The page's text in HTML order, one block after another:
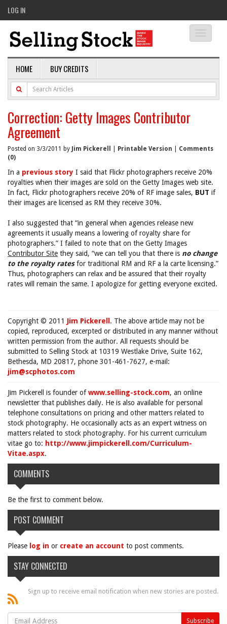
LOG IN
HOME BUY CREDITS
Correction: Getty Images Contributor
Agreement
Posted on 3/3/2011 by Jim Pickerell Printable Version
Comments
(0)
In a previous story I said that Flickr photographers receive 20%
royalties when their images are sold on the Getty Images web site.
In fact, Flickr photographers receive 20% of RF image sales, BUT if
their images are licensed as RM they receive 30%.
I also suggested that “in general when agencies release new
agreements it usually means a lowering of royalty share for
photographers.” I failed to note that on the Getty Images
Contributor Site they said, “we can tell you that there is no change
to the royalty ratesfor traditional RM and RF a la carte licensing.”
Thus, photographers can relax and be assured that their royalty
rates will remain the same. I apologize for getting everyone excited.
Copyright © 2011 Jim Pickerell . The above article may not be
copied, reproduced, excerpted or distributed in any manner without
written permission from the author. All requests should be
submitted to Selling Stock at 10319 Westlake Drive, Suite 162,
Bethesda, MD 20817, phone 301-461-7627, e-mail:
jim@scphotos.com
Jim Pickerell is founder ofwww.selling-stock.com, an online
newsletter that publishes daily. He is also available for personal
telephone consultations on pricing and other matters related to
stock photography. He occasionally acts as an expert witness on
matters related to stock photography. For his current curriculum
vitae go to: http://www.jimpickerell.com/Curriculum-
Vitae.aspx.
COMMENTS
Be the first to comment below.
POST COMMENT
Please log in or create an account to post comments.
STAY CONNECTED
Sign up to receive email notification when new stories are posted.